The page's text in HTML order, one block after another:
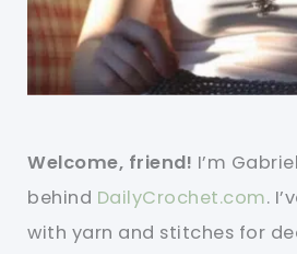
Welcome, friend! I’m
behind DailyCrochet.com.
with yarn and stitches for